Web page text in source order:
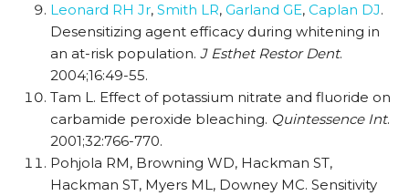
Leonard RH Jr, Smith LR, Garland GE, Caplan DJ.
Desensitizing agent efficacy during whitening in
an at-risk population. J Esthet Restor Dent.
2004;16:49-55.
Tam L. Effect of potassium nitrate and fluoride on
carbamide peroxide bleaching. Quintessence Int.
2001;32:766-770.
Pohjola RM, Browning WD, Hackman ST,
Hackman ST, Myers ML, Downey MC. Sensitivity